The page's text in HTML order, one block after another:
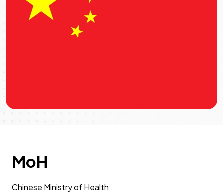
MoH
Chinese Ministry of Health